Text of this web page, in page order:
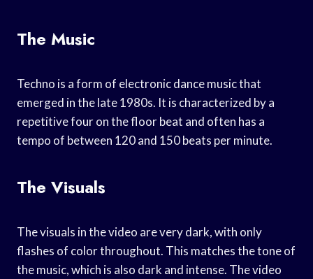
The Music
Techno is a form of electronic dance music that
emerged in the late 1980s. It is characterized by a
repetitive four on the floor beat and often has a
tempo of between 120 and 150 beats per minute.
The Visuals
The visuals in the video are very dark, with only
flashes of color throughout. This matches the tone of
the music, which is also dark and intense. The video